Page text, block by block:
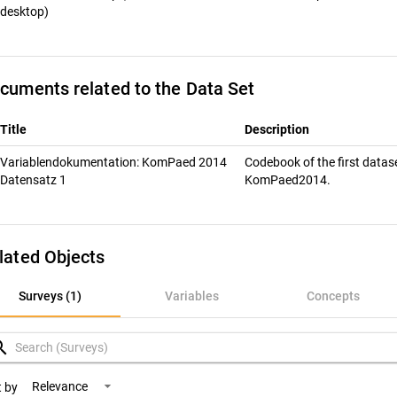
desktop)
related to the Data Set
Title Description
Variablendokumentation: KomPaed 2014
Datensatz 1
Codebook of the first
KomPaed2014.
Objects
Surveys (1) Variables Concepts
(1)
by Relevance